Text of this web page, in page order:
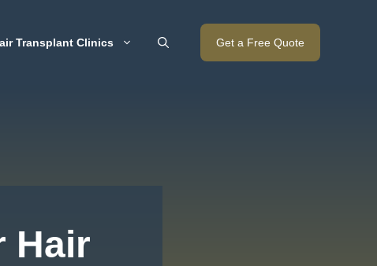
Transplant Clinics Get a Free Quote
Hair